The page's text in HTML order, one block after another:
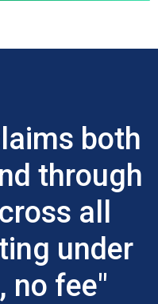
both
through
all
under
no fee"